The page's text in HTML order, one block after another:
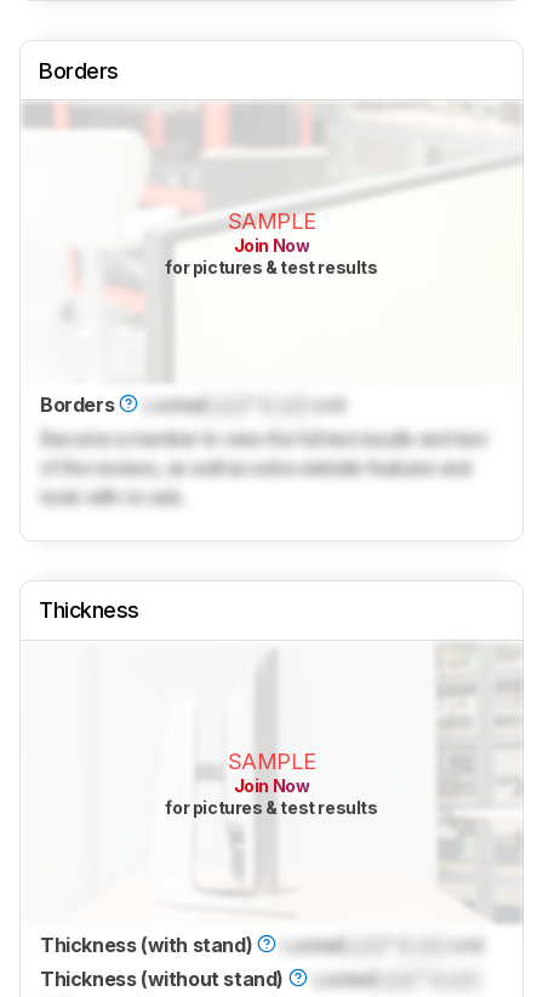
Borders
SAMPLE
Join Now
for pictures & test results
Borders LockedLock
cm)
Become a member to view the full test results and text
of the reviews, as well as extra website features and
tools with no ads.
Thickness
SAMPLE
Join Now
for pictures & test results
Thickness (with stand) LockedLock
cm)
Thickness (without stand)
LockedLock